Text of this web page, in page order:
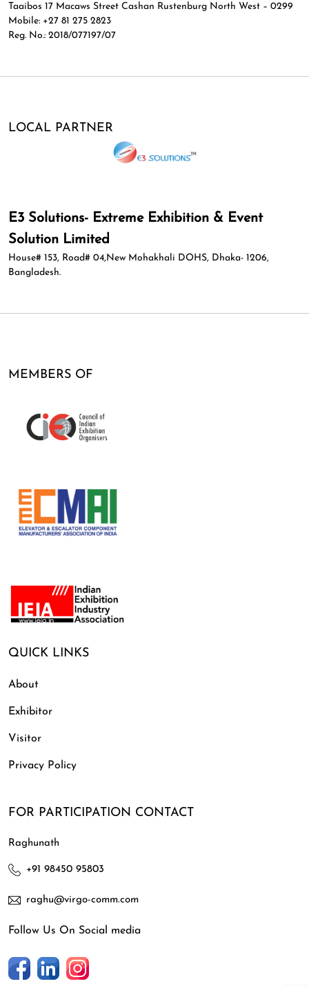
Taaibos 17 Macaws Street Cashan Rustenburg North West – 0299
Mobile: +27 81 275 2823
Reg. No.: 2018/077197/07
LOCAL PARTNER
E3 Solutions- Extreme Exhibition & Event
Solution Limited
House# 153, Road# 04,New Mohakhali DOHS, Dhaka- 1206,
Bangladesh.
MEMBERS OF
QUICK LINKS
About
Exhibitor
Visitor
Privacy Policy
FOR PARTICIPATION CONTACT
Raghunath
+91 98450 95803
raghu@virgo-comm.com
Follow Us On Social media